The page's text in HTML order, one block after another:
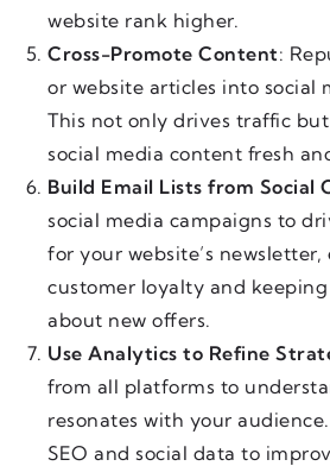
website rank higher.
Cross-Promote Content:
or website articles into social
This not only drives traffic
social media content fresh
Build Email Lists from Social
social media campaigns to
for your website’s
customer loyalty and
about new offers.
Use Analytics to Refine
from all platforms to
resonates with your
SEO and social data to